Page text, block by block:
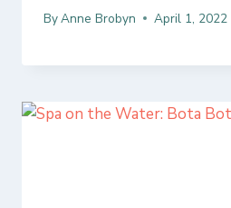
ByAnne Brobyn April 1, 2022